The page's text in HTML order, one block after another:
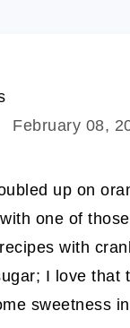
February 08,
up on
one of
with
I love that
sweetness